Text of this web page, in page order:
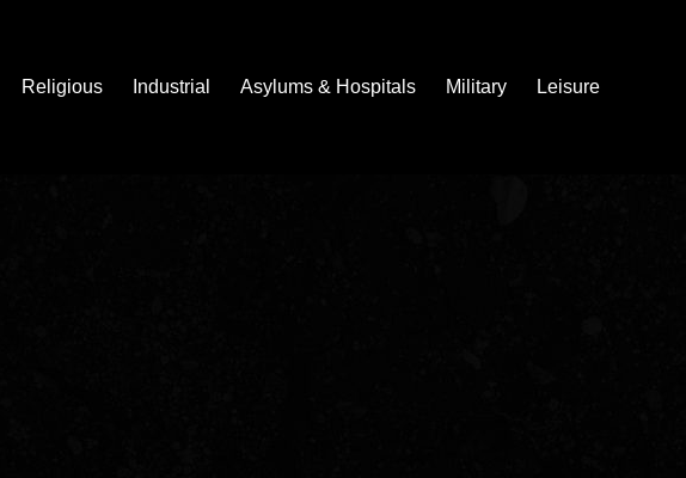
Religious Industrial Asylums & Hospitals Military Leisure